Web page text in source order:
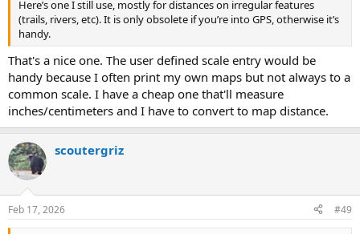
Here’s one I still use, mostly for distances on irregular features
(trails, rivers, etc). It is only obsolete if you’re into GPS, otherwise it’s
handy.
That's a nice one. The user defined scale entry would be
handy because I often print my own maps but not always to a
common scale. I have a cheap one that'll measure
inches/centimeters and I have to convert to map distance.
scoutergriz
Feb 17, 2026 #49